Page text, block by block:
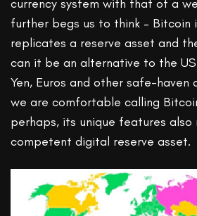
currency system with that of a
further begs us to think – Bitcoin
replicates a reserve asset and
can it be an alternative to the
Yen, Euros and other safe-haven
we are comfortable calling
perhaps, its unique features also
competent digital reserve asset.